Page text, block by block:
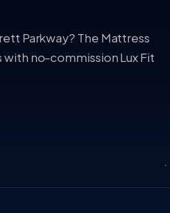
Parkway? The Mattress
no-commission Lux Fit